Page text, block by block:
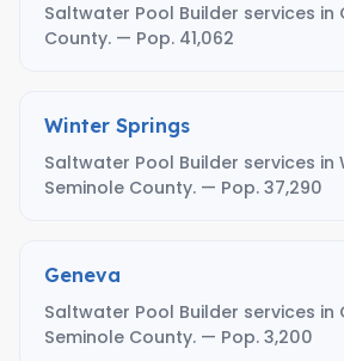
Saltwater Pool Builder services in
County. — Pop. 41,062
Winter Springs
Saltwater Pool Builder services in
Seminole County. — Pop. 37,290
Geneva
Saltwater Pool Builder services in
Seminole County. — Pop. 3,200